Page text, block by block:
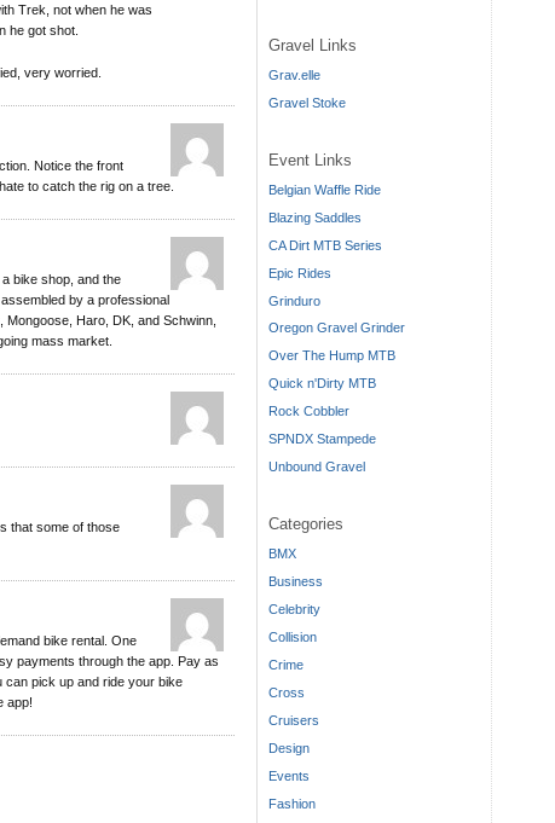
Trek, not when he was
he got shot.
very worried.
Notice the front
to catch the rig on a tree.
bike shop, and the
by a professional
Haro, DK, and Schwinn,
mass market.
that some of those
bike rental. One
payments through the app. Pay as
can pick up and ride your bike
app!
Gravel Links
Grav.elle
Gravel Stoke
Event Links
Belgian Waffle Ride
Blazing Saddles
CA Dirt MTB Series
Epic Rides
Grinduro
Oregon Gravel Grinder
Over The Hump MTB
Quick n'Dirty MTB
Rock Cobbler
SPNDX Stampede
Unbound Gravel
Categories
BMX
Business
Celebrity
Collision
Crime
Cross
Cruisers
Design
Events
Fashion